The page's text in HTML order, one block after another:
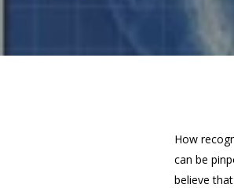
How
can be
believe